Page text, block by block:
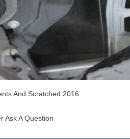
And Scratched 2016
Ask A Question